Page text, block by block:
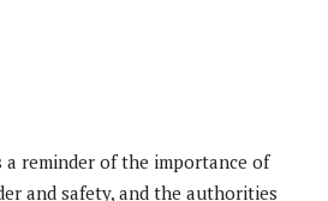
a reminder of the importance of
and safety, and the authorities